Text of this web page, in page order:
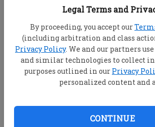
Legal Terms and
By proceeding, you accept our
(including arbitration and class
Privacy Policy. We and our partners
and similar technologies to collect
purposes outlined in our Privacy
personalized content and
CONTINUE
Updated: Dec 30, 2015, 4:16 PM
Published: Dec 30, 2015, 4:30 PM
Ann Anderson Harville, 74, of
Monday, December 21, 2015, at